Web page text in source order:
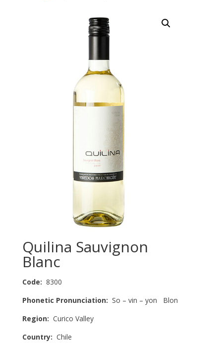
Quilina Sauvignon
Blanc
Code: 8300
Phonetic Pronunciation: So – vin – yon Blon
Region: Curico Valley
Country: Chile